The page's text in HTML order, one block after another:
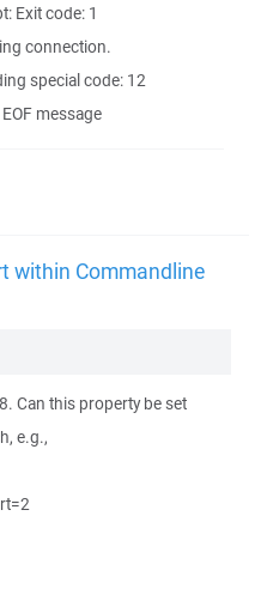
Exit code: 1
connection.
special code: 12
message
within Commandline
Can this property be set
e.g.,